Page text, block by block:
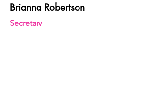
Brianna Robertson
Secretary